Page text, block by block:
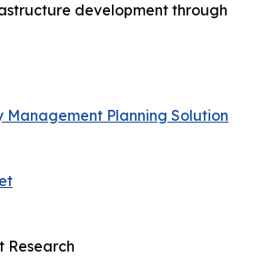
development through
Management Planning Solution
Research